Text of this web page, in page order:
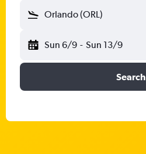
Orlando (ORL)
Sun 6/9 - Sun 13/9
Search